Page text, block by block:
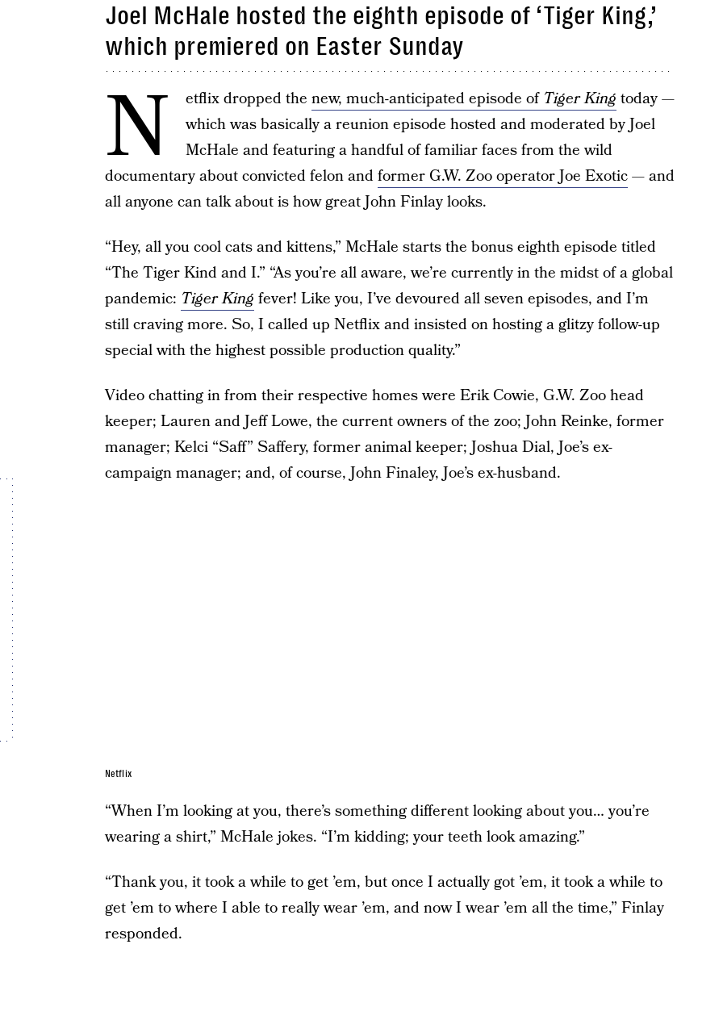
Joel McHale hosted the eighth episode of ‘Tiger King,’
which premiered on Easter Sunday
N etflix dropped the new, much-anticipated episode of Tiger King today —
which was basically a reunion episode hosted and moderated by Joel
McHale and featuring a handful of familiar faces from the wild
documentary about convicted felon andformer G.W. Zoo operator Joe Exotic— and
all anyone can talk about is how great John Finlay looks.
“Hey, all you cool cats and kittens,” McHale starts the bonus eighth episode titled
“The Tiger Kind and I.” “As you’re all aware, we’re currently in the midst of a global
pandemic: Tiger King fever! Like you, I’ve devoured all seven episodes, and I’m
still craving more. So, I called up Netflix and insisted on hosting a glitzy follow-up
special with the highest possible production quality.”
Video chatting in from their respective homes were Erik Cowie, G.W. Zoo head
keeper; Lauren and Jeff Lowe, the current owners of the zoo; John Reinke, former
manager; Kelci “Saff” Saffery, former animal keeper; Joshua Dial, Joe’s ex-
campaign manager; and, of course, John Finaley, Joe’s ex-husband.
Netflix
“When I’m looking at you, there’s something different looking about you… you’re
wearing a shirt,” McHale jokes. “I’m kidding; your teeth look amazing.”
“Thank you, it took a while to get ’em, but once I actually got ’em, it took a while to
get ’em to where I able to really wear ’em, and now I wear ’em all the time,” Finlay
responded.